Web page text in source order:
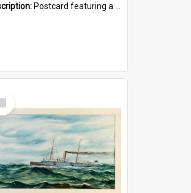
Postcard featuring a black and white photograph of HMCS "Protector", 1905. B/w photo. Stamped "Port Adelaide S.A. 5015".